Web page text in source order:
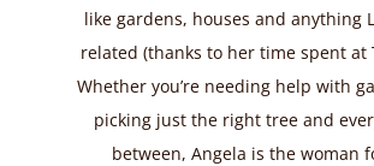
like gardens, houses and anything
related (thanks to her time spent at
Whether you’re needing help with
picking just the right tree and
between, Angela is the woman